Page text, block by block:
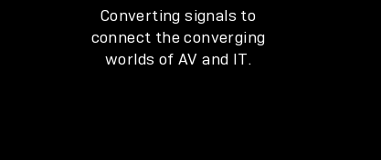
Converting signals to
connect the converging
worlds of AV and IT.